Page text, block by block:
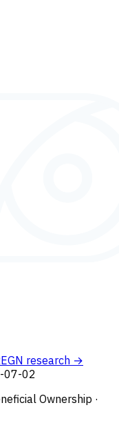
research →
07-02
Ownership ·